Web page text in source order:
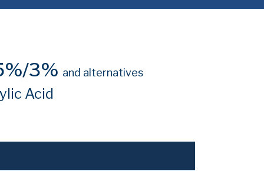
3% and alternatives
Acid